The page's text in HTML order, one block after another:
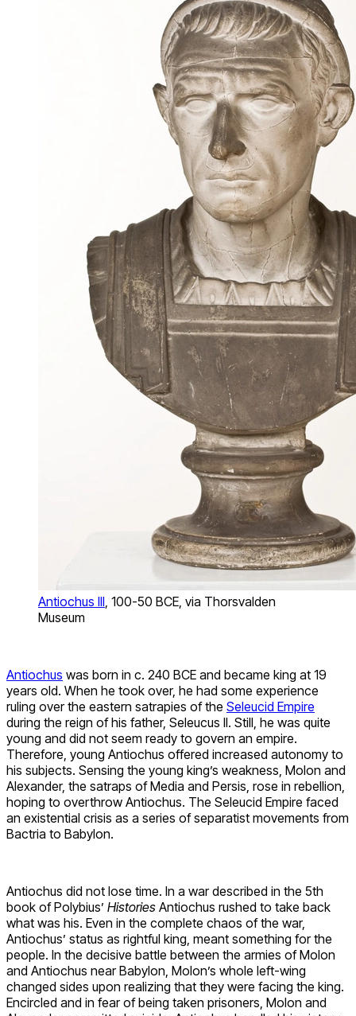
Antiochus III , 100-50 BCE, via Thorsvalden
Museum
Antiochus was born in c. 240 BCE and became king at 19
years old. When he took over, he had some experience
ruling over the eastern satrapies of the Seleucid Empire
during the reign of his father, Seleucus II. Still, he was quite
young and did not seem ready to govern an empire.
Therefore, young Antiochus offered increased autonomy to
his subjects. Sensing the young king’s weakness, Molon and
Alexander, the satraps of Media and Persis, rose in rebellion,
hoping to overthrow Antiochus. The Seleucid Empire faced
an existential crisis as a series of separatist movements from
Bactria to Babylon.
Antiochus did not lose time. In a war described in the 5th
book of Polybius’ Histories Antiochus rushed to take back
what was his. Even in the complete chaos of the war,
Antiochus’ status as rightful king, meant something for the
people. In the decisive battle between the armies of Molon
and Antiochus near Babylon, Molon’s whole left-wing
changed sides upon realizing that they were facing the king.
Encircled and in fear of being taken prisoners, Molon and